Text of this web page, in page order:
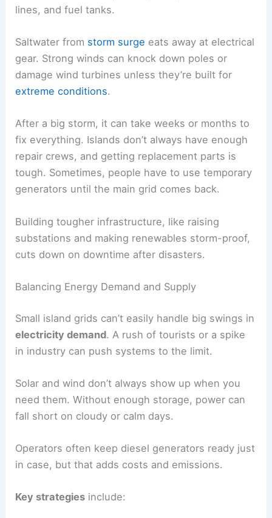
lines, and fuel tanks.
Saltwater from storm surge eats away at electrical
gear. Strong winds can knock down poles or
damage wind turbines unless they’re built for
extreme conditions.
After a big storm, it can take weeks or months to
fix everything. Islands don’t always have enough
repair crews, and getting replacement parts is
tough. Sometimes, people have to use temporary
generators until the main grid comes back.
Building tougher infrastructure, like raising
substations and making renewables storm-proof,
cuts down on downtime after disasters.
Balancing Energy Demand and Supply
Small island grids can’t easily handle big swings in
electricity demand. A rush of tourists or a spike
in industry can push systems to the limit.
Solar and wind don’t always show up when you
need them. Without enough storage, power can
fall short on cloudy or calm days.
Operators often keep diesel generators ready just
in case, but that adds costs and emissions.
Key strategies include: